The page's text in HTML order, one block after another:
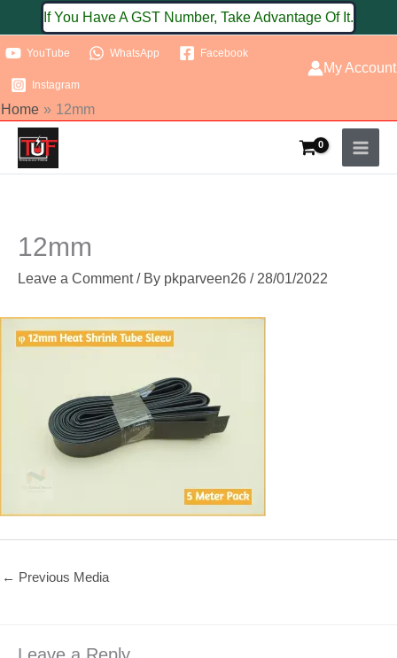
to
content
If You Have A GST Number, Take Advantage Of It.
YouTube WhatsApp Facebook
Instagram
My Account
Home 12mm
12mm
Leave a Comment / By pkparveen26 / 28/01/2022
← Previous Media